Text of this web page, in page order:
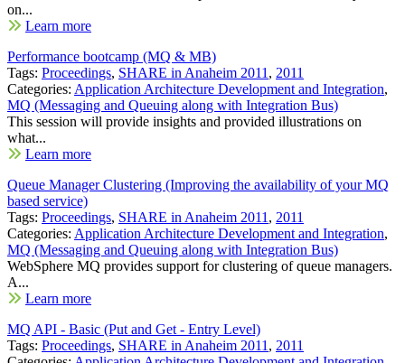
on...
Learn more
Performance bootcamp (MQ & MB)
Tags: Proceedings, SHARE in Anaheim 2011 , 2011
Categories: Application Architecture Development and Integration,
MQ (Messaging and Queuing along with Integration Bus)
This session will provide insights and provided illustrations on
what...
Learn more
Queue Manager Clustering (Improving the availability of your MQ
based service)
Tags: Proceedings, SHARE in Anaheim 2011 , 2011
Categories: Application Architecture Development and Integration,
MQ (Messaging and Queuing along with Integration Bus)
WebSphere MQ provides support for clustering of queue managers.
A...
Learn more
MQ API - Basic (Put and Get - Entry Level)
Tags: Proceedings, SHARE in Anaheim 2011 , 2011